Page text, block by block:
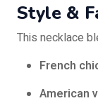
Style &
This necklace
French
American